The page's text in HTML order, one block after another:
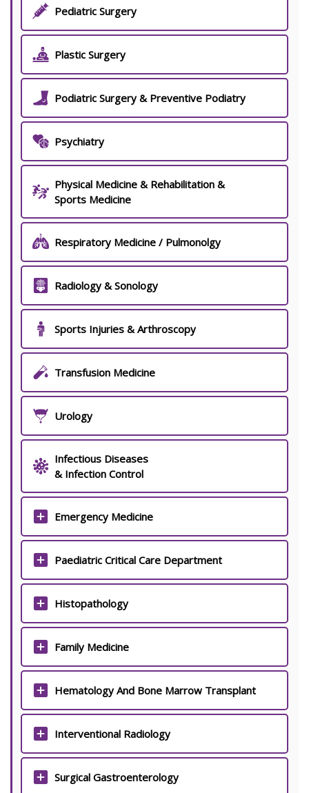
Pediatric Surgery
Plastic Surgery
Podiatric Surgery & Preventive Podiatry
Psychiatry
Physical Medicine & Rehabilitation &
Sports Medicine
Respiratory Medicine / Pulmonolgy
Radiology & Sonology
Sports Injuries & Arthroscopy
Transfusion Medicine
Urology
Infectious Diseases
& Infection Control
Emergency Medicine
Paediatric Critical Care Department
Histopathology
Family Medicine
Hematology And Bone Marrow Transplant
Interventional Radiology
Surgical Gastroenterology